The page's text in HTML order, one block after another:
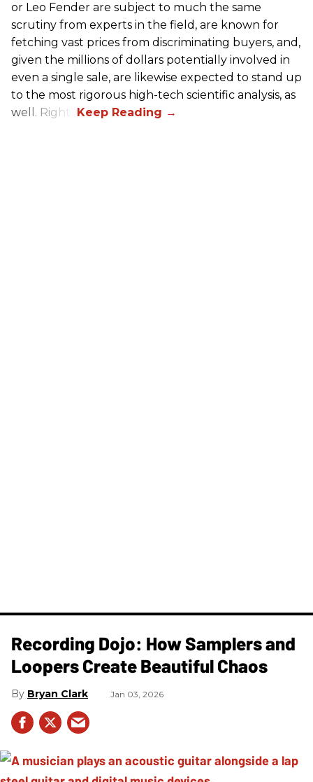
or Leo Fender are subject to much the same
scrutiny from experts in the field, are known for
fetching vast prices from discriminating buyers, and,
given the millions of dollars potentially involved in
even a single sale, are likewise expected to stand up
to the most rigorous high-tech scientific analysis, as
well. Right?
Recording Dojo: How Samplers and
Loopers Create Beautiful Chaos
Bryan Clark Jan 03, 2026